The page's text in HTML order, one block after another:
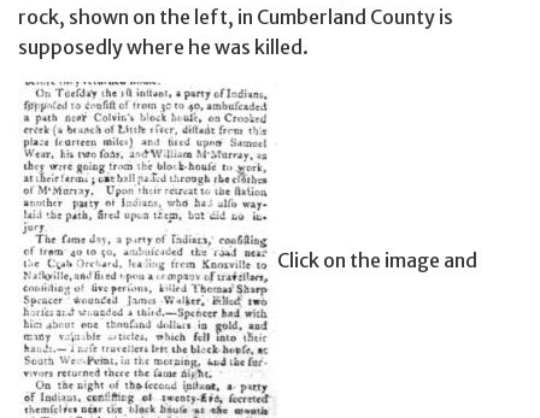
rock, shown on the left, in Cumberland County is
supposedly where he was killed.
Click on the image and